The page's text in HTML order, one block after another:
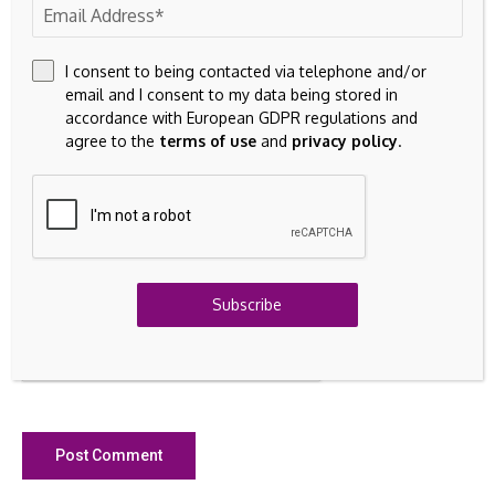
Save my name, email, and website in this browser for the
I consent to being contacted via telephone and/or
email and I consent to my data being stored in
accordance with European GDPR regulations and
agree to the terms of use and privacy policy.
Subscribe